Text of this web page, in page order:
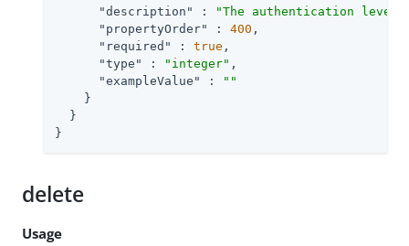
"description"
:
"The authentication level
"propertyOrder"
: 400 ,
"required"
: true ,
"type"
: "integer" ,
"exampleValue"
:
""
    }
  }
}
delete
Usage